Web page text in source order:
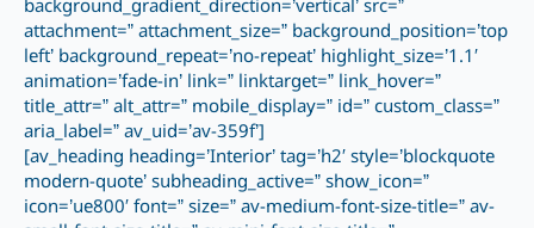
background_gradient_direction=’vertical’ src=”
attachment=” attachment_size=” background_position=’top
left’ background_repeat=’no-repeat’ highlight_size=’1.1′
animation=’fade-in’ link=” linktarget=” link_hover=”
title_attr=” alt_attr=” mobile_display=” id=” custom_class=”
aria_label=” av_uid=’av-359f’]
[av_heading heading=’Interior’ tag=’h2′ style=’blockquote
modern-quote’ subheading_active=” show_icon=”
icon=’ue800′ font=” size=” av-medium-font-size-title=” av-